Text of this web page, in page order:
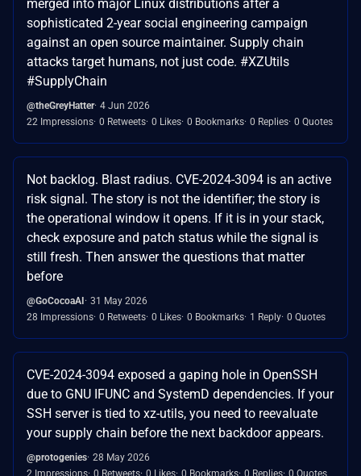
merged into major Linux distributions after a
sophisticated 2-year social engineering campaign
against an open source maintainer. Supply chain
attacks target humans, not just code. #XZUtils
#SupplyChain
@theGreyHatter 4 Jun 2026
22 Impressions 0 Retweets 0 Likes 0 Bookmarks 0 Replies 0 Quotes
Not backlog. Blast radius. CVE-2024-3094 is an active
risk signal. The story is not the identifier; the story is
the operational window it opens. If it is in your stack,
check exposure and patch status while the signal is
still fresh. Then answer the questions that matter
before
@GoCocoaAI
31 May 2026
28 Impressions 0 Retweets 0 Likes 0 Bookmarks 1 Reply 0 Quotes
CVE-2024-3094 exposed a gaping hole in OpenSSH
due to GNU IFUNC and SystemD dependencies. If your
SSH server is tied to xz-utils, you need to reevaluate
your supply chain before the next backdoor appears.
@protogenies 28 May 2026